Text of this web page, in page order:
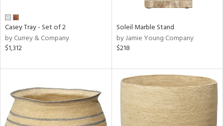
Casey Tray - Set of 2
by Currey & Company
$1,312
Soleil Marble Stand
by Jamie Young Company
$218